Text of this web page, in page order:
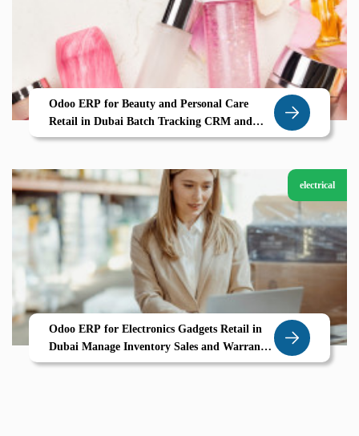
Odoo ERP for Beauty and Personal Care
Retail in Dubai Batch Tracking CRM and
Personalized Selling All in One
electrical
Odoo ERP for Electronics Gadgets Retail in
Dubai Manage Inventory Sales and Warranty
Tracking Seamlessly